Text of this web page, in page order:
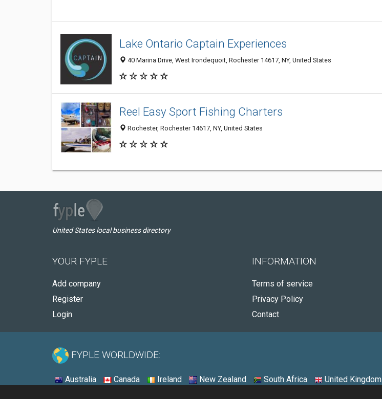
Lake Ontario Captain Experiences
40 Marina Drive, West Irondequoit, Rochester 14617, NY, United States
Reel Easy Sport Fishing Charters
Rochester, Rochester 14617, NY, United States
United States local business directory
YOUR FYPLE
Add company
Register
Login
INFORMATION
Terms of service
Privacy Policy
Contact
FYPLE WORLDWIDE:
Australia Canada Ireland New Zealand South Africa United Kingdom